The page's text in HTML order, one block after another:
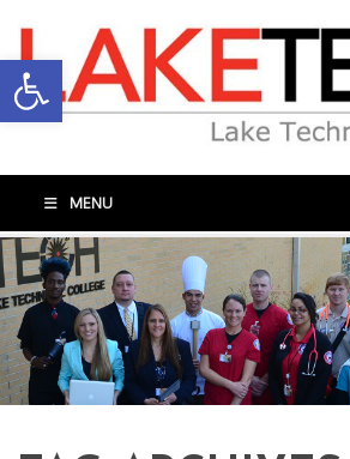
Open toolbar
MENU